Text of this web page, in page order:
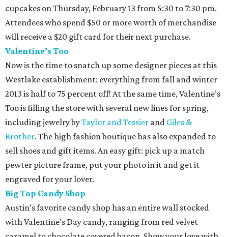
cupcakes on Thursday, February 13 from 5:30 to 7:30 pm.
Attendees who spend $50 or more worth of merchandise
will receive a $20 gift card for their next purchase.
Valentine’s Too
Now is the time to snatch up some designer pieces at this
Westlake establishment: everything from fall and winter
2013 is half to 75 percent off! At the same time, Valentine’s
Too is filling the store with several new lines for spring,
including jewelry byTaylor and Tessier and Giles &
Brother. The high fashion boutique has also expanded to
sell shoes and gift items. An easy gift: pick up a match
pewter picture frame, put your photo in it and get it
engraved for your lover.
Big Top Candy Shop
Austin’s favorite candy shop has an entire wall stocked
with Valentine’s Day candy, ranging from red velvet